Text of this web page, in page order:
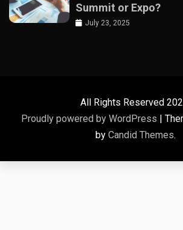
Summit or Expo?
July 23, 2025
All Rights Reserved
Proudly powered by WordPress
by Candid Themes.